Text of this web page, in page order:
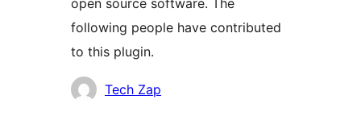
open source software. The
following people have contributed
to this plugin.
Contributors
Tech Zap